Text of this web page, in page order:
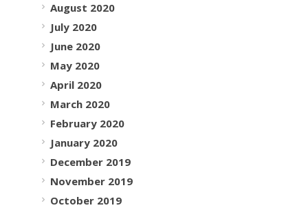
August 2020
July 2020
June 2020
May 2020
April 2020
March 2020
February 2020
January 2020
December 2019
November 2019
October 2019